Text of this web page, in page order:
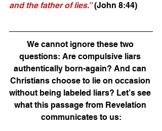
and the father of lies.” (John 8:44)
We cannot ignore these two
questions: Are compulsive liars
authentically born-again? And can
Christians choose to lie on occasion
without being labeled liars? Let’s see
what this passage from Revelation
communicates to us: